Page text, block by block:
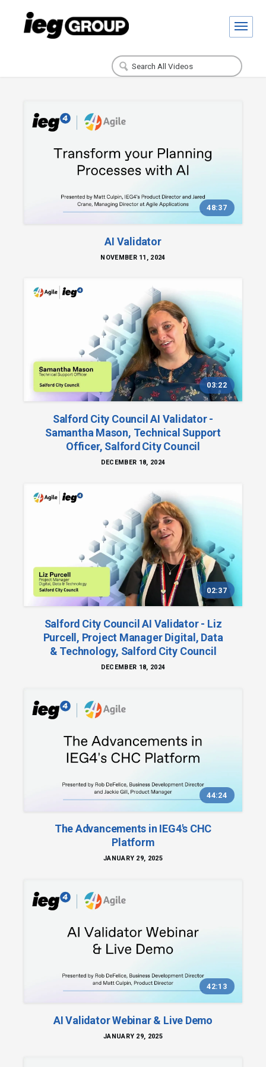
48:37
AI Validator
NOVEMBER 11, 2024
03:22
Salford City Council AI Validator -
Samantha Mason, Technical Support
Officer, Salford City Council
DECEMBER 18, 2024
02:37
Salford City Council AI Validator - Liz
Purcell, Project Manager Digital, Data
& Technology, Salford City Council
DECEMBER 18, 2024
44:24
The Advancements in IEG4's CHC
Platform
JANUARY 29, 2025
42:13
AI Validator Webinar & Live Demo
JANUARY 29, 2025